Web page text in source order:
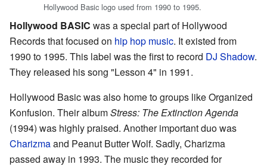
Hollywood Basic logo used from 1990 to 1995.
Hollywood BASIC was a special part of Hollywood
Records that focused on hip hop music. It existed from
1990 to 1995. This label was the first to record DJ Shadow.
They released his song "Lesson 4" in 1991.
Hollywood Basic was also home to groups like Organized
Konfusion. Their albumStress: The Extinction Agenda
(1994) was highly praised. Another important duo was
Charizmaand Peanut Butter Wolf. Sadly, Charizma
passed away in 1993. The music they recorded for